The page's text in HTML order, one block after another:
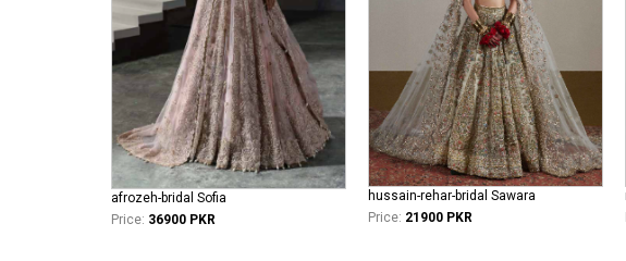
afrozeh-bridal Sofia
Price: 36900 PKR
hussain-rehar-bridal Sawara
Price: 21900 PKR